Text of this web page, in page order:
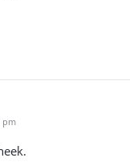
pm